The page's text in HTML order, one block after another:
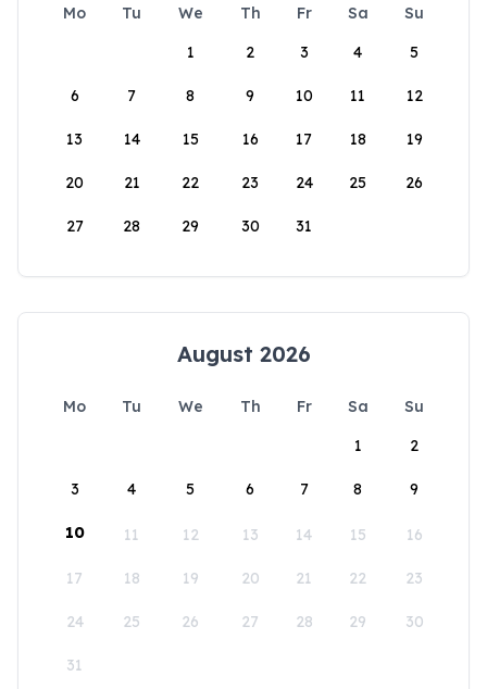
Mo Tu We Th Fr Sa
Su
1
2 3 4 5
6 7 8 9 10 11 12
13 14 15 16 17 18 19
20 21 22 23 24 25 26
27 28 29 30 31
August 2026
Mo Tu We Th Fr Sa
Su
1
2
3 4 5 6 7 8 9
10 11 12 13 14 15 16
17 18 19 20 21 22 23
24 25 26 27 28 29 30
31